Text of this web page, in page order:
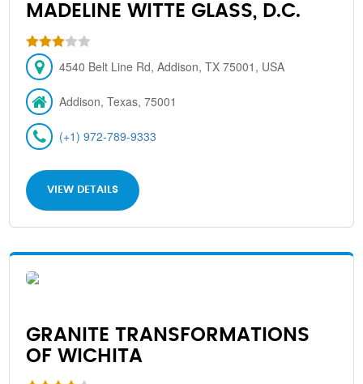
MADELINE WITTE GLASS, D.C.
4540 Belt Line Rd, Addison, TX 75001, USA
Addison, Texas, 75001
(+1) 972-789-9333
VIEW DETAILS
GRANITE TRANSFORMATIONS
OF WICHITA